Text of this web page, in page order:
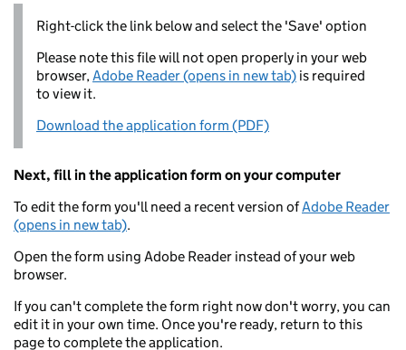
Right-click the link below and select the 'Save' option
Please note this file will not open properly in your web
browser,Adobe Reader (opens in new tab) is required
to view it.
Download the application form (PDF)
Next, fill in the application form on your computer
To edit the form you'll need a recent version ofAdobe Reader
(opens in new tab).
Open the form using Adobe Reader instead of your web
browser.
If you can't complete the form right now don't worry, you can
edit it in your own time. Once you're ready, return to this
page to complete the application.